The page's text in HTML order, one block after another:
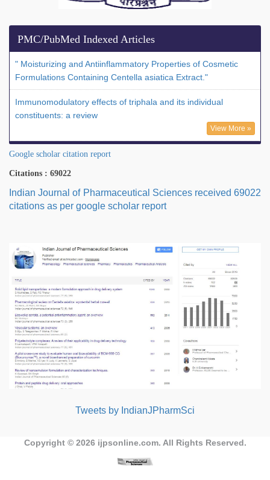
PMC/PubMed Indexed Articles
" Moisturizing and Antiinflammatory Properties of Cosmetic
Formulations Containing Centella asiatica Extract."
Immunomodulatory effects of triphala and its individual
constituents: a review
View More »
Google scholar citation report
Citations : 69022
Indian Journal of Pharmaceutical Sciences received 69022
citations as per google scholar report
Tweets by IndianJPharmSci
Copyright © 2026 ijpsonline.com. All Rights Reserved.